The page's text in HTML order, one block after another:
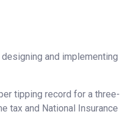
and implementing
tipping record for a three-
tax and National Insurance